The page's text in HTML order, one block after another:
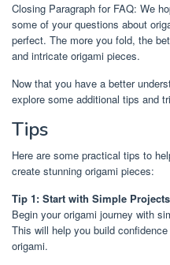
Closing Paragraph for FAQ: We
some of your questions about
perfect. The more you fold, the
and intricate origami pieces.
Now that you have a better
explore some additional tips and
Tips
Here are some practical tips to
create stunning origami pieces:
Tip 1: Start with Simple
Begin your origami journey with
This will help you build
origami.